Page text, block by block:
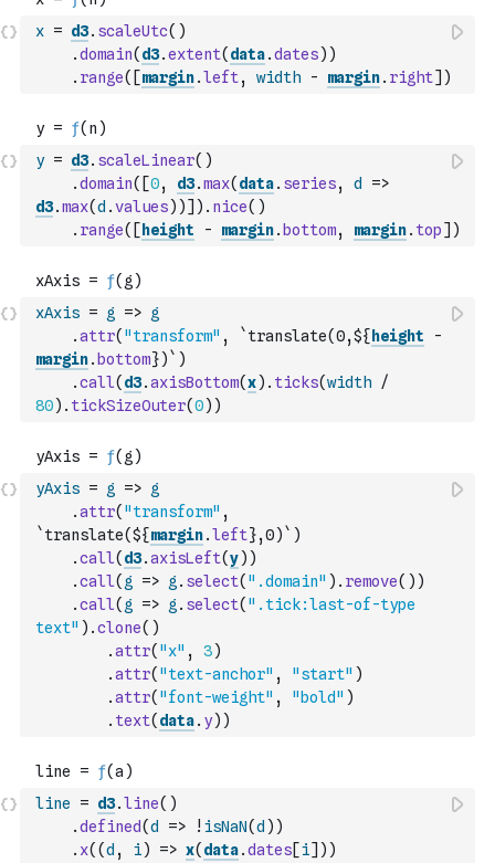
x = d3. scaleUtc( )
.domain( d3.extent( data.dates) )
. range( [margin.left, width - margin. right] )
y = d3. scaleLinear( )
.domain( [0, d3.max( data. series, d
=>
d3.max(d .values) )] ) . nice( )
. range( [ height - margin. bottom, margin. top] )
xAxis = g => g
.attr( "transform" , `translate(0,${ height
-
margin. bottom})` )
.call( d3.axisBottom(x) . ticks(width
/
80) . tickSizeOuter(0) )
yAxis = g => g
.attr( "transform" ,
`translate(${margin.left},0)` )
.call( d3.axisLeft(y) )
.call( g => g . select( ".domain" ) . remove( ) )
.call( g => g . select( ".tick:last-of-type
text" ) .clone( )
.attr( "x" , 3)
.attr( "text-anchor" , "start" )
.attr( "font-weight" , "bold" )
. text( data. y) )
line = d3.line( )
.defined(d => ! isNaN(d ) )
. x( (d , i) => x( data.dates[i] ) )